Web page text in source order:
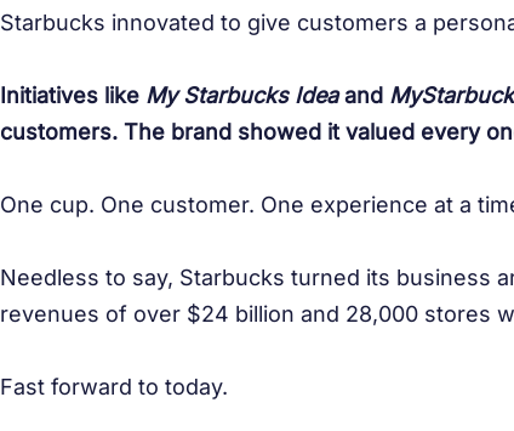
Starbucks innovated to give customers a
Initiatives like My Starbucks Ideaand
customers. The brand showed it valued every
One cup. One customer. One experience at a
Needless to say, Starbucks turned its business
revenues of over $24 billion and 28,000 stores
Fast forward to today.